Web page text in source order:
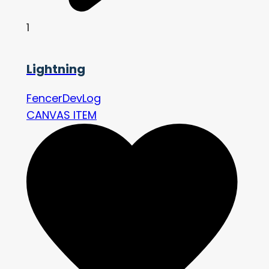
1
Lightning
FencerDevLog
CANVAS ITEM